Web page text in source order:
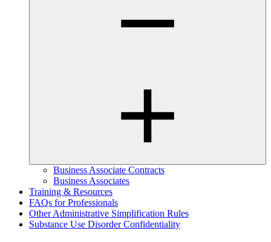
Business Associate Contracts
Business Associates
Training & Resources
FAQs for Professionals
Other Administrative Simplification Rules
Substance Use Disorder Confidentiality